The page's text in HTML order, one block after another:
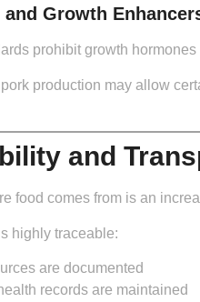
and Growth
prohibit growth
production may allow
and
food comes from is an
highly traceable:
are documented
records are maintained